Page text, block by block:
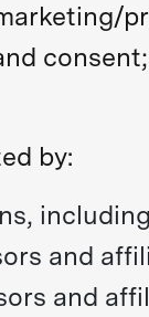
by:
and
and